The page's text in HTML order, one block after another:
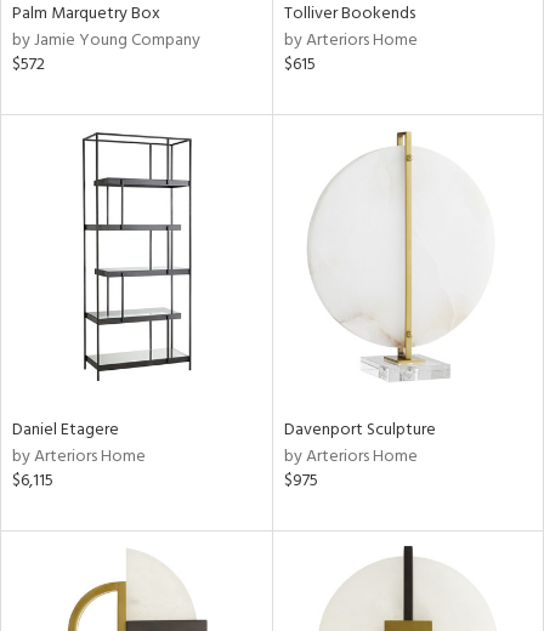
Palm Marquetry Box
by Jamie Young Company
$572
Tolliver Bookends
by Arteriors Home
$615
Daniel Etagere
by Arteriors Home
$6,115
Davenport Sculpture
by Arteriors Home
$975